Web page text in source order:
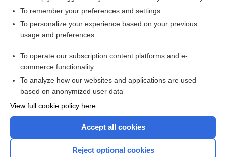
Want to read the entire topic?
Access up-to-date medical information for less than $2 a week
Check out our products
To remember your preferences and settings
To personalize your experience based on your previous
usage and preferences
To operate our subscription content platforms and e-
commerce functionality
To analyze how our websites and applications are used
based on anonymized user data
View full cookie policy here
Accept all cookies
Reject optional cookies